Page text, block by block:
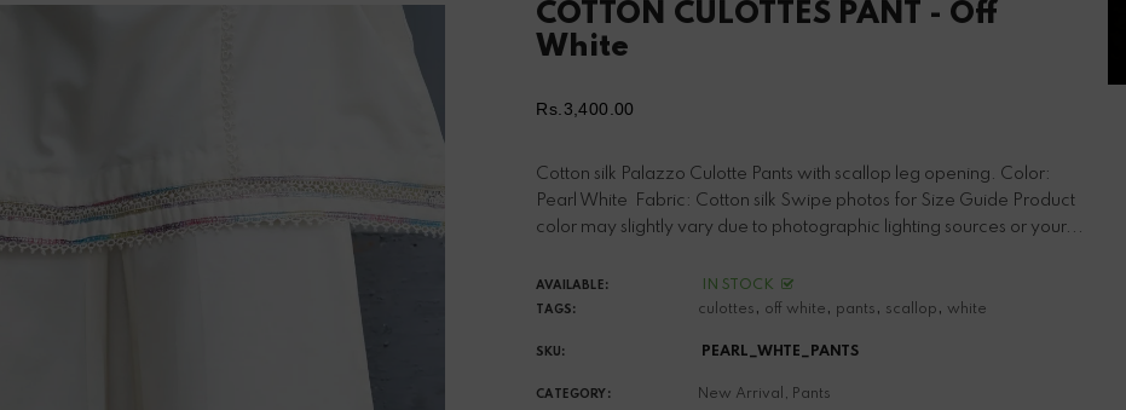
COTTON CULOTTES PANT - Off
White
Regular
Rs.3,400.00
Cotton silk Palazzo Culotte Pants with scallop leg opening. Color:
Pearl White Fabric: Cotton silk Swipe photos for Size Guide Product
color may slightly vary due to photographic lighting sources or your...
AVAILABLE: IN STOCK
TAGS: culottes , off white , pants , scallop , white
SKU: PEARL_WHTE_PANTS
CATEGORY: New Arrival, Pants